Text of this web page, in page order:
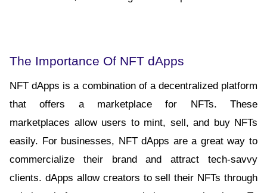
The Importance Of NFT dApps
NFT dApps is a combination of a decentralized platform
that offers a marketplace for NFTs. These
marketplaces allow users to mint, sell, and buy NFTs
easily. For businesses, NFT dApps are a great way to
commercialize their brand and attract tech-savvy
clients. dApps allow creators to sell their NFTs through